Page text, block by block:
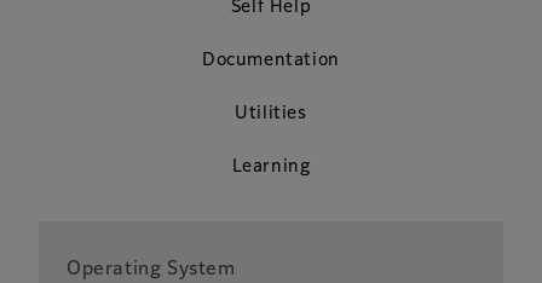
Self Help
Documentation
Utilities
Learning
Operating System